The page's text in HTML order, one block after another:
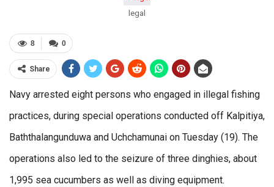
legal
0
8
Share
Navy arrested eight persons who engaged in illegal fishing
practices, during special operations conducted off Kalpitiya,
Baththalangunduwa and Uchchamunai on Tuesday (19). The
operations also led to the seizure of three dinghies, about
1,995 sea cucumbers as well as diving equipment.